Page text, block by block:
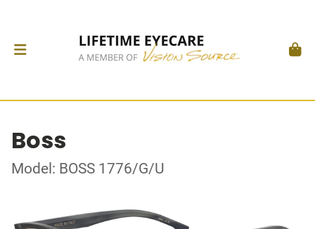
Boss
Model: BOSS 1776/G/U